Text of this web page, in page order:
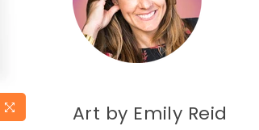
Art by Emily Reid